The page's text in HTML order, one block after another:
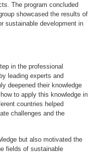
The program concluded
showcased the results of
sustainable development in
in the professional
leading experts and
deepened their knowledge
to apply this knowledge in
countries helped
challenges and the
but also motivated the
fields of sustainable